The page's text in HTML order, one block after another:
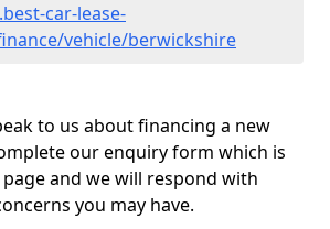
car-lease-
vehicle/berwickshire
to us about financing a new
our enquiry form which is
and we will respond with
you may have.